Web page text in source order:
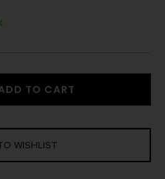
TO CART
WISHLIST